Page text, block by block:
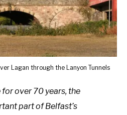
Lagan through the Lanyon Tunnels
for over 70 years, the
part of Belfast’s